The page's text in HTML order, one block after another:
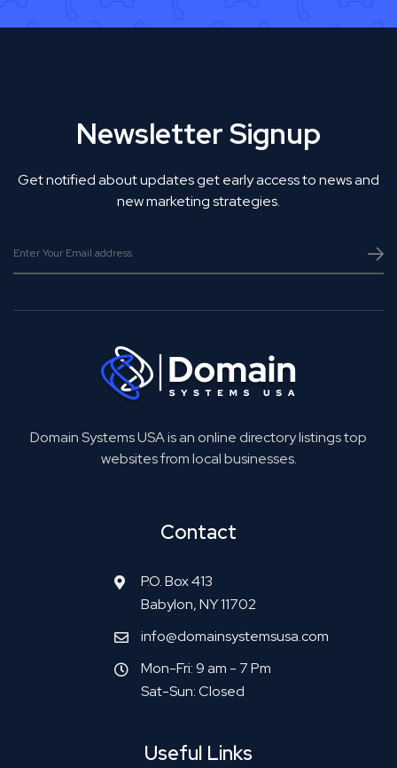
Newsletter Signup
Get notified about updates get early access to news and
new marketing strategies.
Domain Systems USA is an online directory listings top
websites from local businesses.
Contact
P.O. Box 413
Babylon, NY 11702
info@domainsystemsusa.com
Mon-Fri: 9 am - 7 Pm
Sat-Sun: Closed
Useful Links